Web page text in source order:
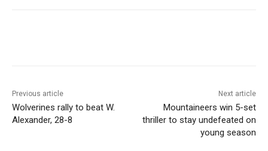
Previous article
Wolverines rally to beat W.
Alexander, 28-8
Next article
Mountaineers win 5-set
thriller to stay undefeated on
young season